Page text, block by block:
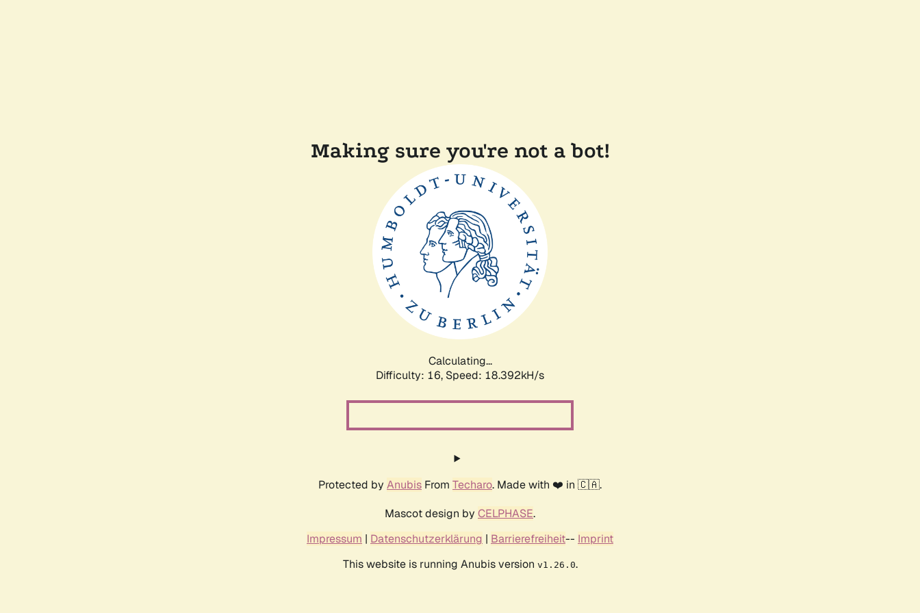
Making sure you're not a bot!
Calculating...
Difficulty: 16, Speed: 18.392kH/s
Protected by Anubis From Techaro. Made with ❤️ in 🇨🇦.
Mascot design by CELPHASE.
Impressum | Datenschutzerklärung | Barrierefreiheit-- Imprint
This website is running Anubis version v1.26.0.